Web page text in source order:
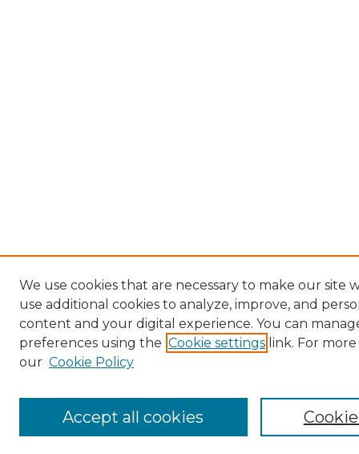
We use cookies that are necessary to make our site
use additional cookies to analyze, improve, and
content and your digital experience. You can
preferences using the Cookie settings link. For
our Cookie Policy
Accept all cookies